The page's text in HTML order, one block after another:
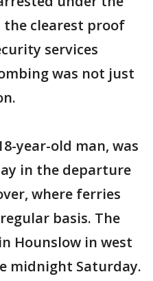
the clearest proof
services
was not just
year-old man, was
in the departure
where ferries
basis. The
Hounslow in west
midnight Saturday.